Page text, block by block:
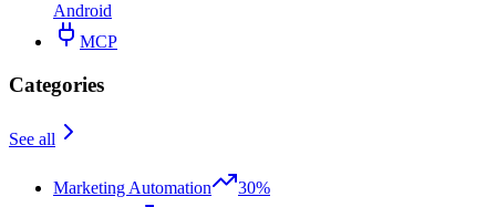
Android
MCP
Categories
See all
Marketing Automation
30%